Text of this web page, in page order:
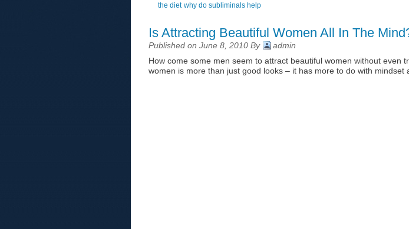
the diet why do subliminals help
Is Attracting Beautiful Women All In The
Published on June 8, 2010 By
admin
How come some men seem to attract beautiful women without even
women is more than just good looks – it has more to do with mindset